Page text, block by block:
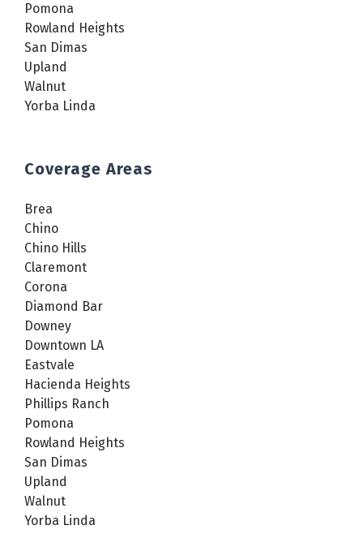
Pomona
Rowland Heights
San Dimas
Upland
Walnut
Yorba Linda
Coverage Areas
Brea
Chino
Chino Hills
Claremont
Corona
Diamond Bar
Downey
Downtown LA
Eastvale
Hacienda Heights
Phillips Ranch
Pomona
Rowland Heights
San Dimas
Upland
Walnut
Yorba Linda